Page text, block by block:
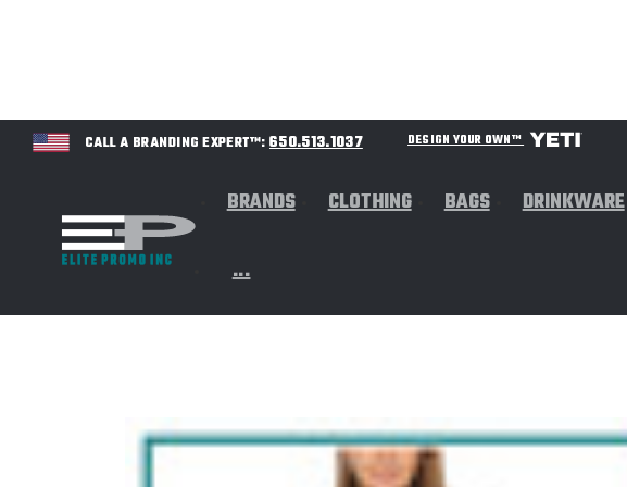
CALL A BRANDING EXPERT™: 650.513.1037 DESIGN YOUR OWN™
BRANDS CLOTHING BAGS DRINKWARE
...